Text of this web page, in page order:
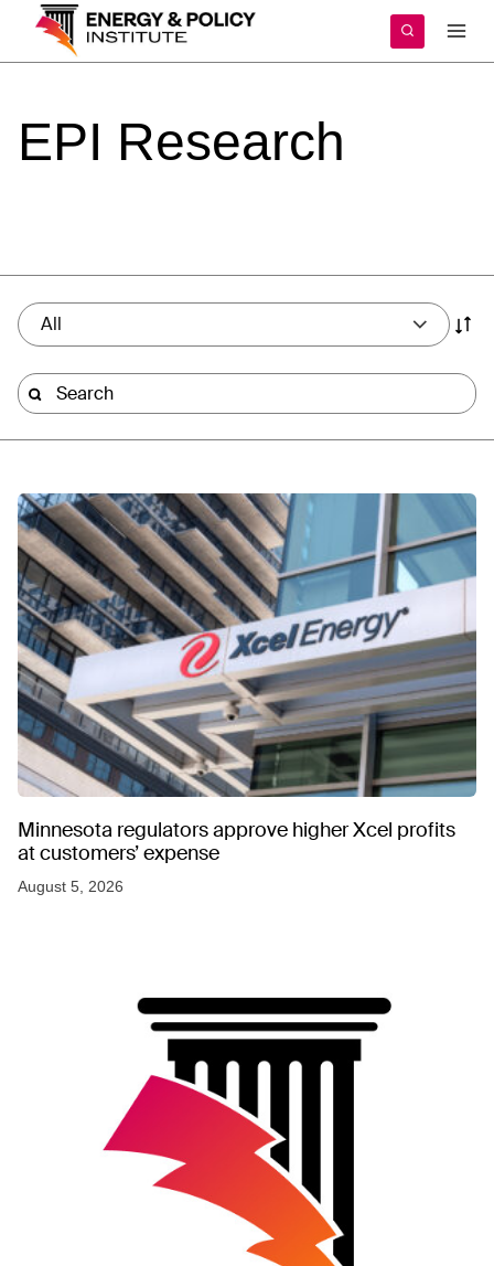
content
EPI Research
All
Minnesota regulators approve higher Xcel profits
at customers’ expense
August 5, 2026